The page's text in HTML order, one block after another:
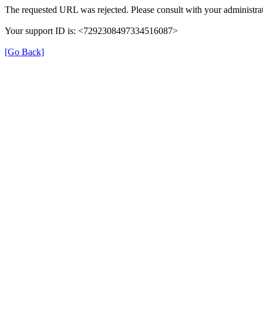
The requested URL was rejected. Please consult with your
Your support ID is: <7292308497334516087>
[Go Back]